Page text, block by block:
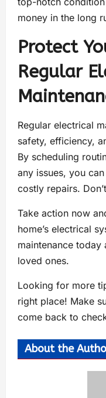
money in the long
Protect
Regular
Regular electrical
safety, efficiency,
By scheduling
any issues, you
costly repairs.
Take action now
home’s electrical
maintenance today
loved ones.
Looking for more
right place! Make
come back to
About the